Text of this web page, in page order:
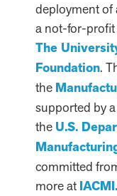
deployment of
a not-for-profit
The
Foundation.
the
supported by
the U.S.
committed
more at